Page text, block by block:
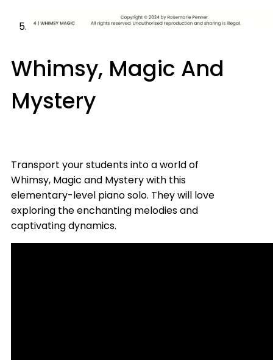
Whimsy, Magic And
Mystery
Transport your students into a world of
Whimsy, Magic and Mystery with this
elementary-level piano solo. They will love
exploring the enchanting melodies and
captivating dynamics.